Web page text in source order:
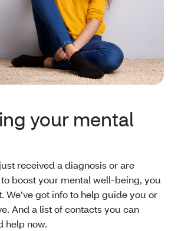
your mental
received a diagnosis or are
boost your mental well-being, you
We’ve got info to help guide you or
And a list of contacts you can
help now.